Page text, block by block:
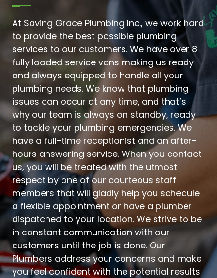
At Saving Grace Plumbing Inc., we work hard
to provide the best possible plumbing
services to our customers. We have over 8
fully loaded service vans making us ready
and always equipped to handle all your
plumbing needs. We know that plumbing
issues can occur at any time, and that’s
why our team is always on standby, ready
to tackle your plumbing emergencies. We
have a full-time receptionist and an after-
hours answering service. When you contact
us, you will be treated with the utmost
respect by one of our courteous staff
members that will gladly help you schedule
a flexible appointment or have a plumber
dispatched to your location. We strive to be
in constant communication with our
customers until the job is done. Our
Plumbers address your concerns and make
you feel confident with the potential results.